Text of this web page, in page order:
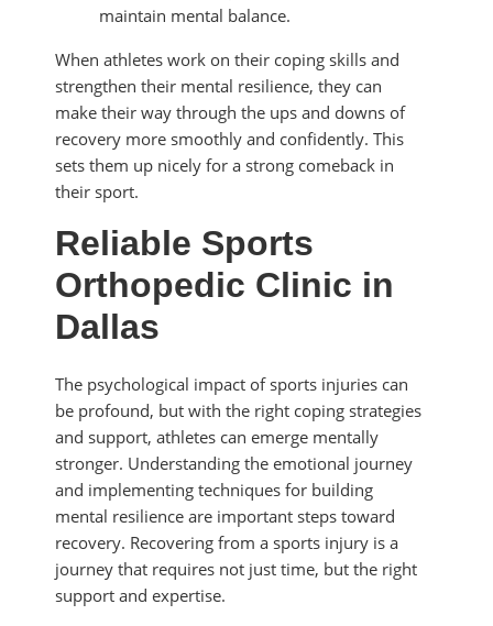
maintain mental balance.
When athletes work on their coping skills and
strengthen their mental resilience, they can
make their way through the ups and downs of
recovery more smoothly and confidently. This
sets them up nicely for a strong comeback in
their sport.
Reliable Sports
Orthopedic Clinic in
Dallas
The psychological impact of sports injuries can
be profound, but with the right coping strategies
and support, athletes can emerge mentally
stronger. Understanding the emotional journey
and implementing techniques for building
mental resilience are important steps toward
recovery. Recovering from a sports injury is a
journey that requires not just time, but the right
support and expertise.